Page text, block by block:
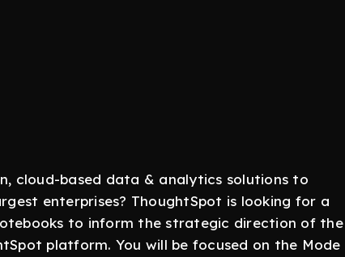
cloud-based data & analytics solutions to
enterprises? ThoughtSpot is looking for a
to inform the strategic direction of the
platform. You will be focused on the Mode